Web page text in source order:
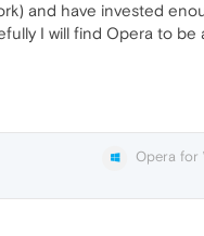
and have invested
I will find Opera to be
Opera for